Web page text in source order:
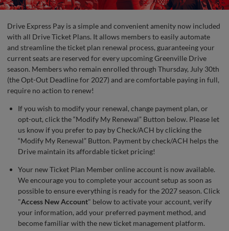
Drive Express Pay is a simple and convenient amenity now included
with all Drive Ticket Plans. It allows members to easily automate
and streamline the ticket plan renewal process, guaranteeing your
current seats are reserved for every upcoming Greenville Drive
season. Members who remain enrolled through Thursday, July 30th
(the Opt-Out Deadline for 2027) and are comfortable paying in full,
require no action to renew!
If you wish to modify your renewal, change payment plan, or
opt-out, click the “Modify My Renewal” Button below. Please let
us know if you prefer to pay by Check/ACH by clicking the
“Modify My Renewal” Button. Payment by check/ACH helps the
Drive maintain its affordable ticket pricing!
Your new Ticket Plan Member online account is now available.
We encourage you to complete your account setup as soon as
possible to ensure everything is ready for the 2027 season. Click
"Access New Account" below to activate your account, verify
your information, add your preferred payment method, and
become familiar with the new ticket management platform.